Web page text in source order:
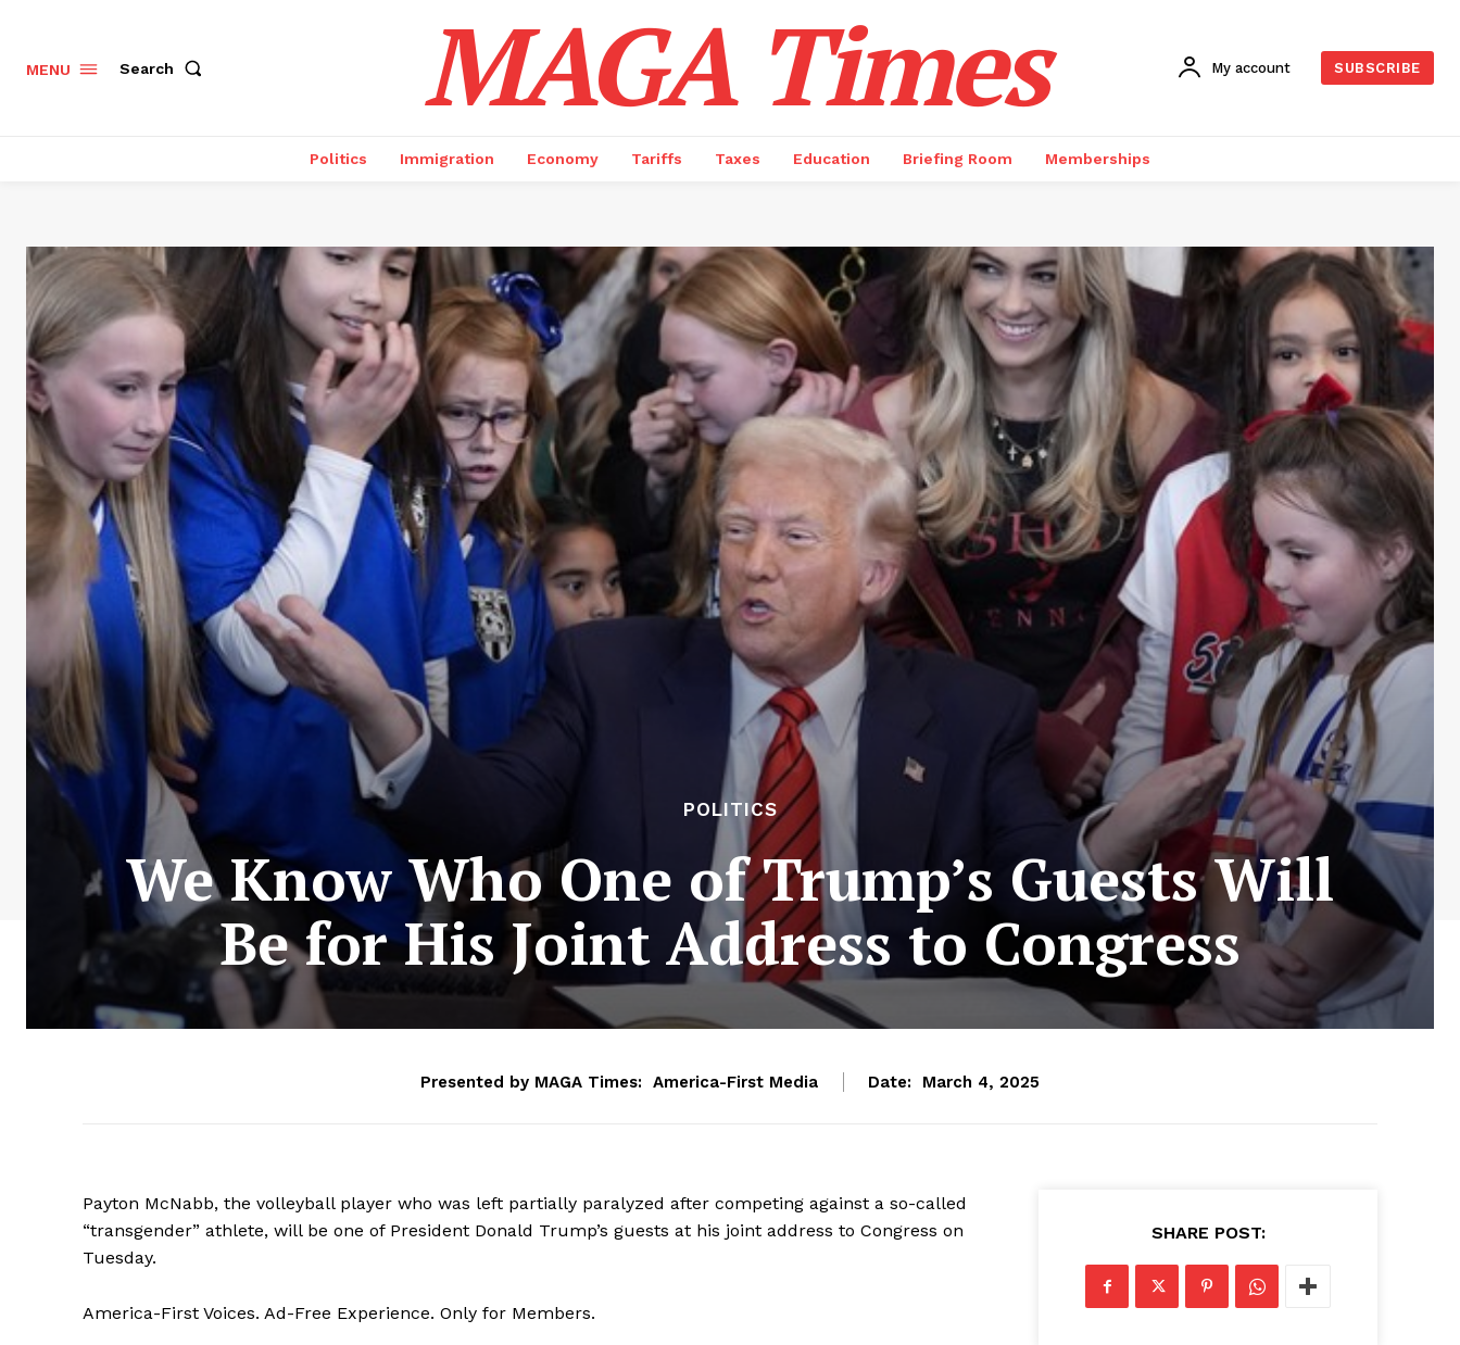
MENU Search MAGA Times My account SUBSCRIBE
Politics Immigration Economy Tariffs Taxes Education Briefing Room Memberships
POLITICS
We Know Who One of Trump’s Guests Will
Be for His Joint Address to Congress
Presented by MAGA Times: America-First Media Date: March 4, 2025
Payton McNabb, the volleyball player who was left partially paralyzed after competing against a so-called
“transgender” athlete, will be one of President Donald Trump’s guests at his joint address to Congress on
Tuesday.
America-First Voices. Ad-Free Experience. Only for Members.
SHARE POST: